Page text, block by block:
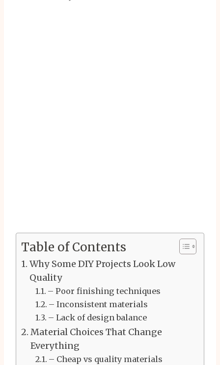
Table of Contents
Why Some DIY Projects Look Low
Quality
– Poor finishing techniques
– Inconsistent materials
– Lack of design balance
Material Choices That Change
Everything
– Cheap vs quality materials